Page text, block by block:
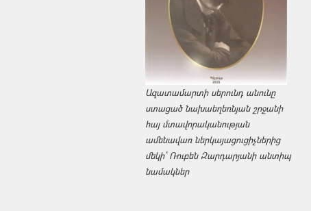
Ազատամարտի սերունդ անունը
ստացած նախաեղեռնյան շրջանի
հայ մտավորականության
ամենավառ ներկայացուցիչներից
մեկի՝ Ռուբեն Զարդարյանի անտիպ
նամակներ